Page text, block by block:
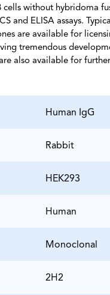
without hybridoma
and ELISA assays.
are available for
tremendous
also available for
Human IgG
Rabbit
HEK293
Human
Monoclonal
2H2